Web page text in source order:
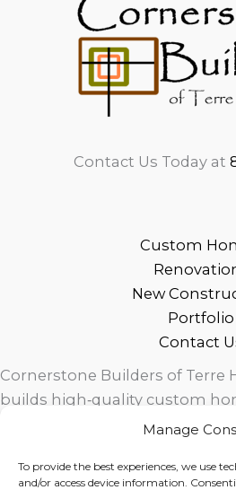
Manage
To provide the best experiences, we use
and/or access device information.
Contact Us Today at
Custom
New
Portfolio
Contact
Cornerstone Builders of Terre
builds high‑quality custom
outdoor living spaces across
exceptional service for